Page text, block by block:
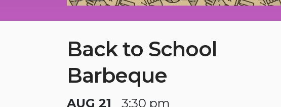
Back to School
Barbeque
AUG 21 3:30 pm